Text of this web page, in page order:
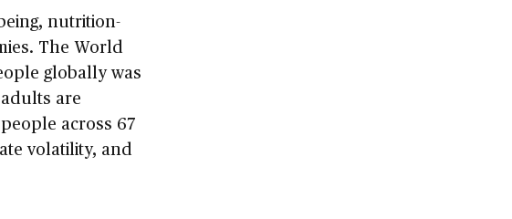
nutrition-
The World
globally was
are
across 67
volatility, and